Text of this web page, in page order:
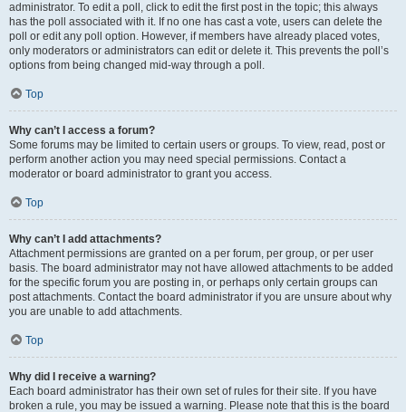
administrator. To edit a poll, click to edit the first post in the topic; this always
has the poll associated with it. If no one has cast a vote, users can delete the
poll or edit any poll option. However, if members have already placed votes,
only moderators or administrators can edit or delete it. This prevents the poll’s
options from being changed mid-way through a poll.
Top
Why can’t I access a forum?
Some forums may be limited to certain users or groups. To view, read, post or
perform another action you may need special permissions. Contact a
moderator or board administrator to grant you access.
Top
Why can’t I add attachments?
Attachment permissions are granted on a per forum, per group, or per user
basis. The board administrator may not have allowed attachments to be added
for the specific forum you are posting in, or perhaps only certain groups can
post attachments. Contact the board administrator if you are unsure about why
you are unable to add attachments.
Top
Why did I receive a warning?
Each board administrator has their own set of rules for their site. If you have
broken a rule, you may be issued a warning. Please note that this is the board